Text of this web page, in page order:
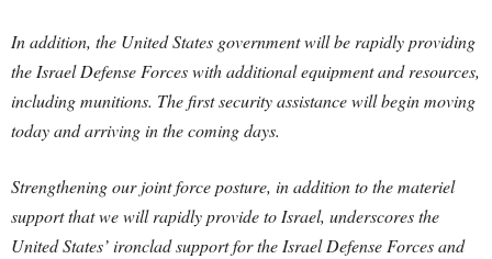
In addition, the United States government will be rapidly providing
the Israel Defense Forces with additional equipment and resources,
including munitions. The first security assistance will begin moving
today and arriving in the coming days.
Strengthening our joint force posture, in addition to the materiel
support that we will rapidly provide to Israel, underscores the
United States’ ironclad support for the Israel Defense Forces and